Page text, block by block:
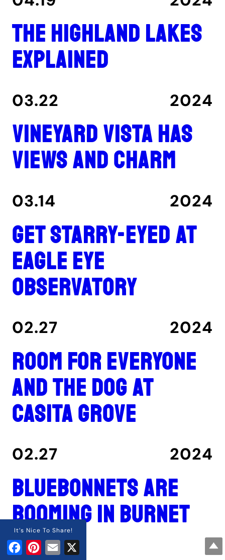
The Highland Lakes
explained
03.22 2024
Vineyard Vista has
views and charm
03.14 2024
Get Starry-Eyed at
Eagle Eye
Observatory
02.27 2024
Room for everyone
and the dog at
Casita Grove
02.27 2024
Bluebonnets are
booming in Burnet
County
It’s Nice To Share!
FacebookPinterest
Email